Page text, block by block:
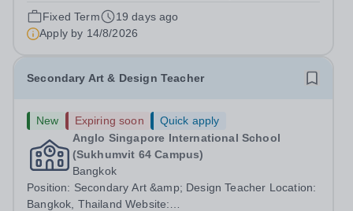
start in August 2026.&nbsp; This is an exciting
opportunity to join the highly successful Aldar family of
schools and to help shape the...
Fixed Term
19 days ago
Apply by 14/8/2026
Secondary Art & Design Teacher
New Expiring soon
Quick apply
Anglo Singapore International School
(Sukhumvit 64 Campus)
Bangkok
Position: Secondary Art &amp; Design Teacher Location:
Bangkok, Thailand Website: